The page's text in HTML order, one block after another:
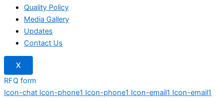
Quality Policy
Media Gallery
Updates
Contact Us
X
RFQ form
Icon-chat Icon-phone1 Icon-phone1 Icon-email1 Icon-email1